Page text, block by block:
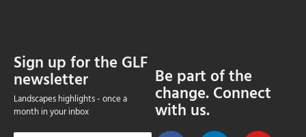
Sign up for the GLF
newsletter
Landscapes highlights - once a
month in your inbox
Be part of the
change. Connect
with us.